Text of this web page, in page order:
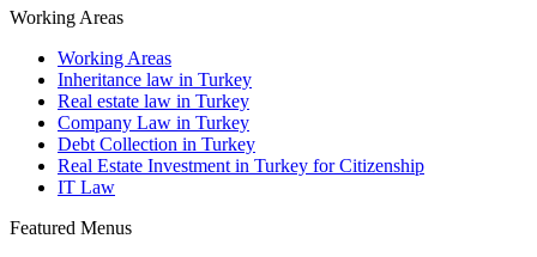
Working Areas
Working Areas
Inheritance law in Turkey
Real estate law in Turkey
Company Law in Turkey
Debt Collection in Turkey
Real Estate Investment in Turkey for Citizenship
IT Law
Featured Menus